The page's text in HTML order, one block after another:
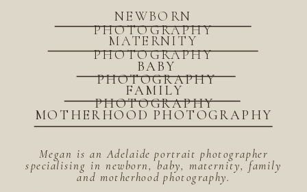
Megan is an Adelaide portrait photographer
specialising in newborn, baby, maternity, family
and motherhood photography.
MOTHERHOOD PHOTOGRAPHY
BABY
PHOTOGRAPHY
FAMILY
PHOTOGRAPHY
MATERNITY
PHOTOGRAPHY
NEWBORN
PHOTOGRAPHY